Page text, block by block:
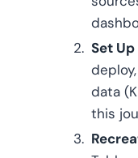
Set
data
this